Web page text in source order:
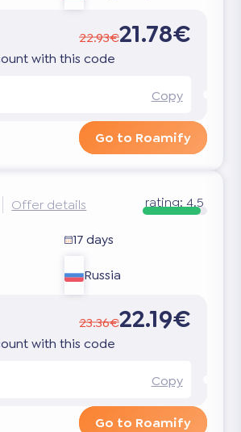
22.93€21.78€
with this code
Copy
Go to Roamify
Offer details rating: 4.5
17 days
Russia
23.36€22.19€
with this code
Copy
Go to Roamify